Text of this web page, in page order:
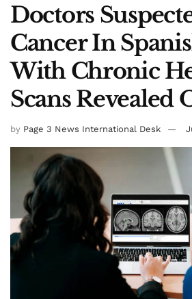
Doctors
Cancer In
With Chronic
Scans Revealed
by Page 3 News International Desk